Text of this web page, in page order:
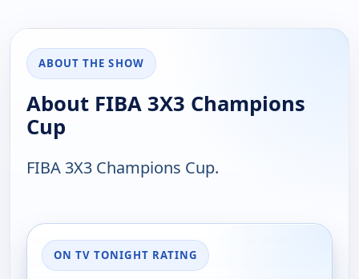
ABOUT THE SHOW
About FIBA 3X3 Champions
Cup
FIBA 3X3 Champions Cup.
ON TV TONIGHT RATING